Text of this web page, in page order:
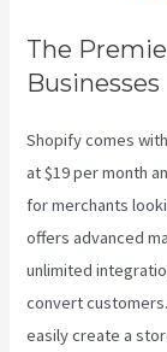
The
Businesses
Shopify comes
at $19 per month
for merchants
offers advanced
unlimited
convert
easily create a